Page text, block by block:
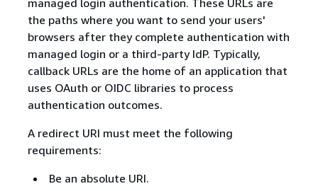
managed login authentication. These URLs are
the paths where you want to send your users'
browsers after they complete authentication with
managed login or a third-party IdP. Typically,
callback URLs are the home of an application that
uses OAuth or OIDC libraries to process
authentication outcomes.
A redirect URI must meet the following
requirements:
Be an absolute URI.